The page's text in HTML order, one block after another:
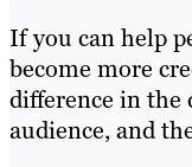
If you can help
become more
difference in the
audience, and